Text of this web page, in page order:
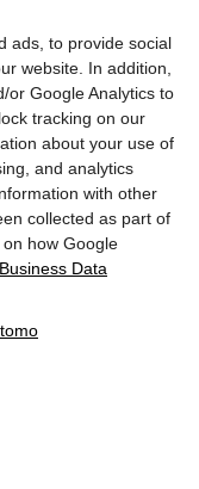
ads, to provide social
website. In addition,
or Google Analytics to
tracking on our
about your use of
and analytics
with other
collected as part of
how Google
Data